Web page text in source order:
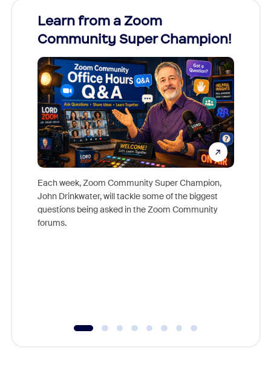
Learn from a Zoom
Community Super Champion!
Each week, Zoom Community Super Champion,
John Drinkwater, will tackle some of the biggest
questions being asked in the Zoom Community
forums.